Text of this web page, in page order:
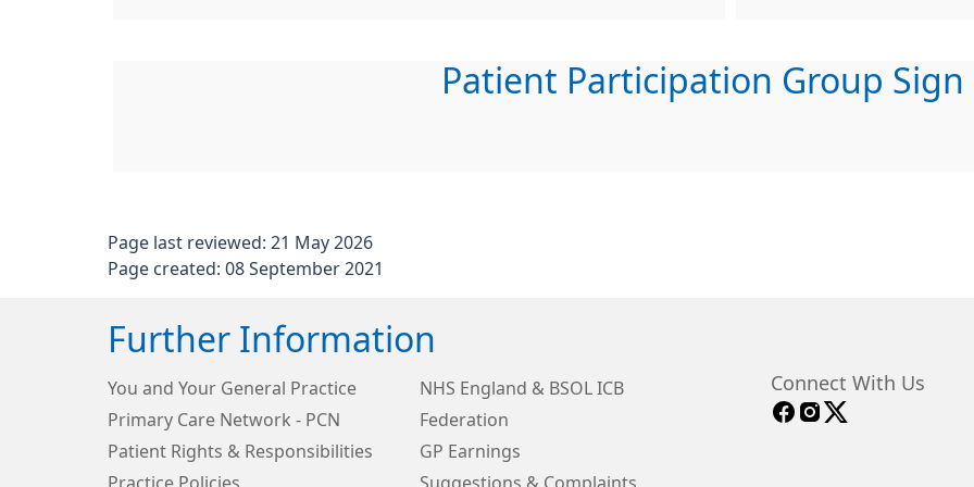
Patient Participation Group Sign
Page last reviewed: 21 May 2026
Page created: 08 September 2021
Further Information
You and Your General Practice
NHS England & BSOL ICB
Primary Care Network - PCN
Federation
Patient Rights & Responsibilities
GP Earnings
Practice Policies
Suggestions & Complaints
Connect With Us